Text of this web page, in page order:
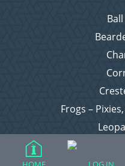
Frogs –